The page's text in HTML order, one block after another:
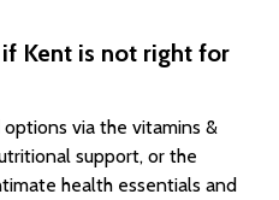
Kent is not right for
via the vitamins &
support, or the
health essentials and